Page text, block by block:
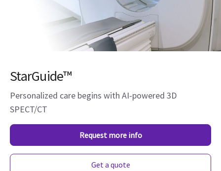
StarGuide™
Personalized care begins with AI-powered 3D
SPECT/CT
Request more info
Get a quote